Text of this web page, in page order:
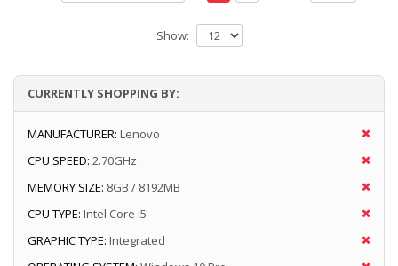
Show:
CURRENTLY SHOPPING BY:
MANUFACTURER: Lenovo
CPU SPEED: 2.70GHz
MEMORY SIZE: 8GB / 8192MB
CPU TYPE: Intel Core i5
GRAPHIC TYPE: Integrated